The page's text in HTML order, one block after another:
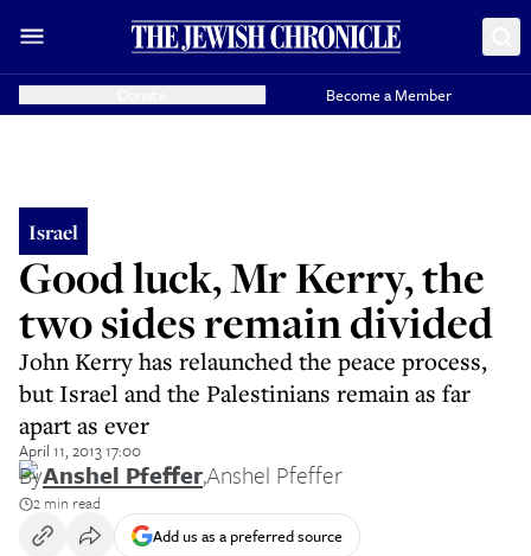
Become a Member
Israel
Good luck, Mr Kerry, the
two sides remain divided
John Kerry has relaunched the peace process,
but Israel and the Palestinians remain as far
apart as ever
April 11, 2013 17:00
ByAnshel Pfeffer,Anshel Pfeffer
2 min read
Add us as a preferred source